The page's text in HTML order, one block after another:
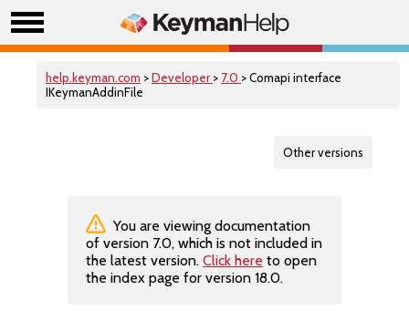
help.keyman.com >Developer > 7.0 > Comapi interface
IKeymanAddinFile
Other versions
You are viewing documentation
of version 7.0, which is not included in
the latest version. Click here to open
the index page for version 18.0.